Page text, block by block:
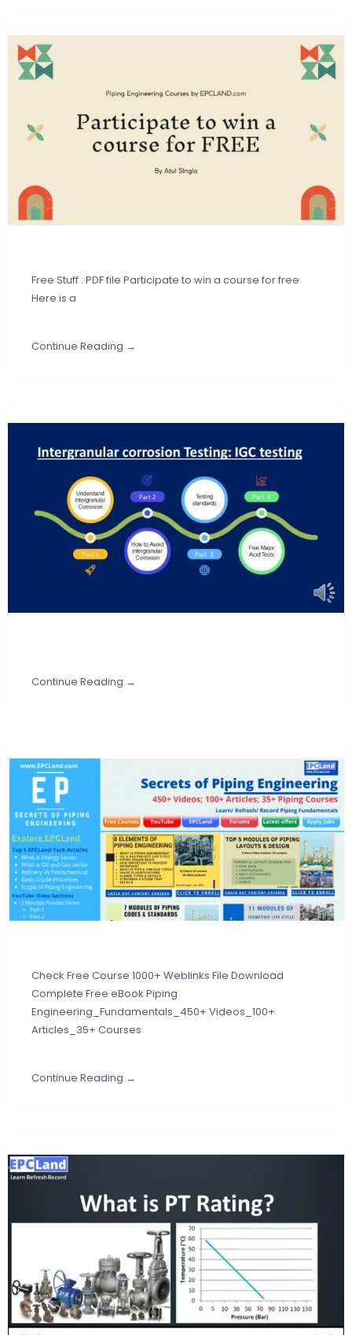
Free Stuff : PDF file Participate to win a course for free
Here is a
Continue Reading →
Continue Reading →
Check Free Course 1000+ Weblinks File Download
Complete Free eBook Piping
Engineering_Fundamentals_450+ Videos_100+
Articles_35+ Courses
Continue Reading →